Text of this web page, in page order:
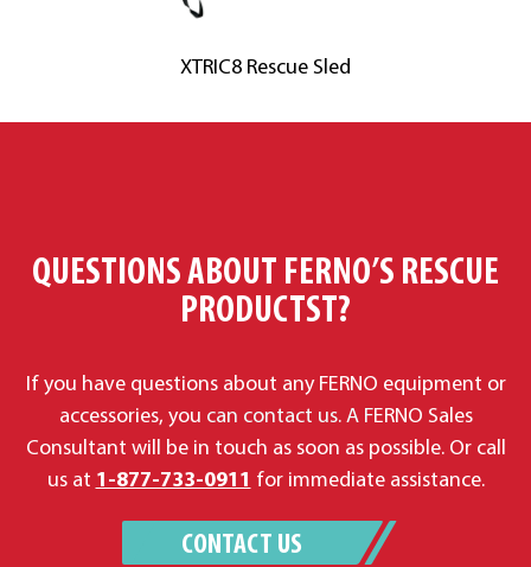
XTRIC8 Rescue Sled
QUESTIONS ABOUT FERNO’S RESCUE
PRODUCTST?
If you have questions about any FERNO equipment or
accessories, you can contact us. A FERNO Sales
Consultant will be in touch as soon as possible. Or call
us at 1-877-733-0911 for immediate assistance.
CONTACT US